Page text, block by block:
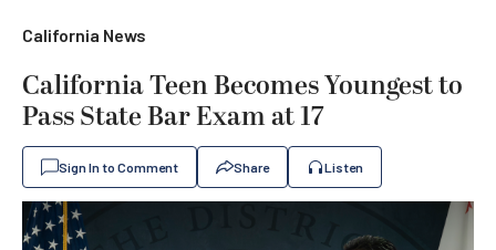
California News
California Teen Becomes Youngest to
Pass State Bar Exam at 17
Sign In to Comment Share Listen